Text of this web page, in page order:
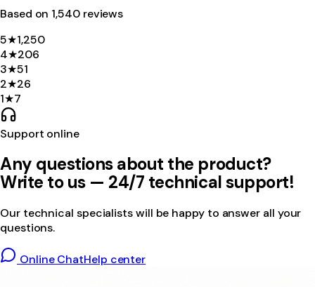
Based on 1,540reviews
5★1,250
4★206
3★51
2★26
1★7
Support online
Any questions about the product?
Write to us — 24/7 technical support!
Our technical specialists will be happy to answer all your
questions.
Online ChatHelp center